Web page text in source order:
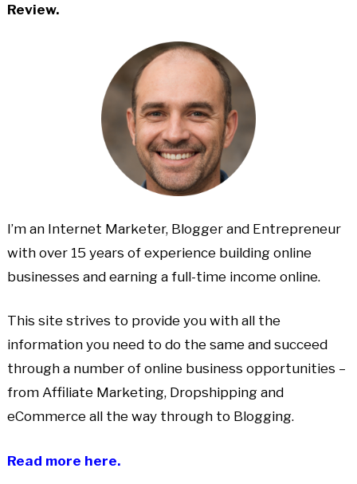
Review.
I’m an Internet Marketer, Blogger and Entrepreneur
with over 15 years of experience building online
businesses and earning a full-time income online.
This site strives to provide you with all the
information you need to do the same and succeed
through a number of online business opportunities –
from Affiliate Marketing, Dropshipping and
eCommerce all the way through to Blogging.
Read more here.